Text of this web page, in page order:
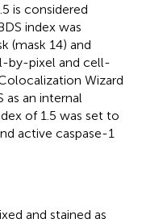
is considered
index was
(mask 14) and
by-pixel and cell-
Wizard
an internal
of 1.5 was set to
active caspase-1
and stained as